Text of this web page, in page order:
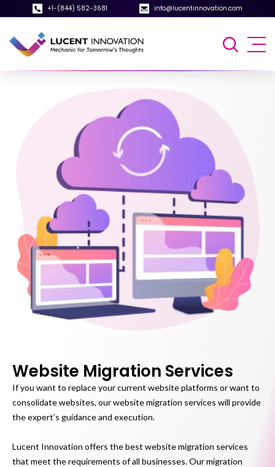
+1-(844) 582-3681 info@lucentinnovation.com
Website Migration Services
If you want to replace your current website platforms or want to
consolidate websites, our website migration services will provide
the expert’s guidance and execution.
Lucent Innovation offers the best website migration services
that meet the requirements of all businesses. Our migration